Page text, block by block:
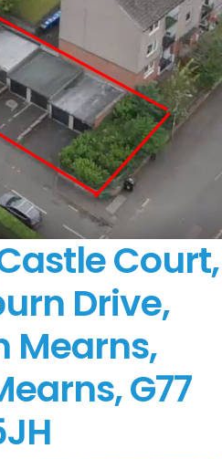
Court,
Drive,
Mearns,
G77